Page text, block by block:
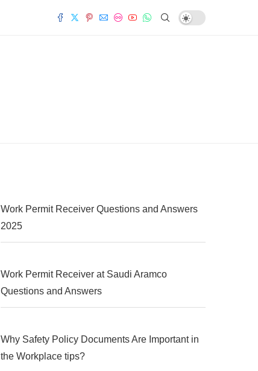
Work Permit Receiver Questions and Answers
2025
Work Permit Receiver at Saudi Aramco
Questions and Answers
Why Safety Policy Documents Are Important in
the Workplace tips?